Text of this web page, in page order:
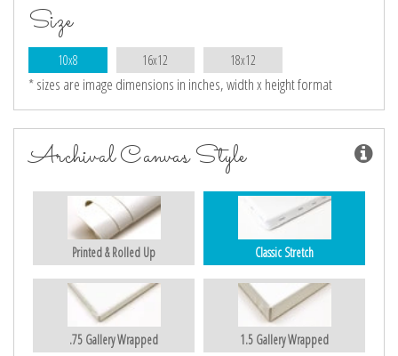
Size
10x8 16x12 18x12
* sizes are image dimensions in inches, width x height format
Archival Canvas Style
Printed & Rolled Up Classic Stretch
.75 Gallery Wrapped 1.5 Gallery Wrapped